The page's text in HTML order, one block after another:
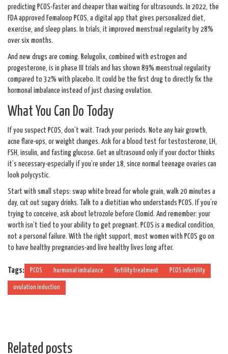
predicting PCOS-faster and cheaper than waiting for ultrasounds. In 2022, the
FDA approved Femaloop PCOS, a digital app that gives personalized diet,
exercise, and sleep plans. In trials, it improved menstrual regularity by 28%
over six months.
And new drugs are coming. Relugolix, combined with estrogen and
progesterone, is in phase III trials and has shown 89% menstrual regularity
compared to 32% with placebo. It could be the first drug to directly fix the
hormonal imbalance instead of just chasing ovulation.
What You Can Do Today
If you suspect PCOS, don’t wait. Track your periods. Note any hair growth,
acne flare-ups, or weight changes. Ask for a blood test for testosterone, LH,
FSH, insulin, and fasting glucose. Get an ultrasound only if your doctor thinks
it’s necessary-especially if you’re under 18, since normal teenage ovaries can
look polycystic.
Start with small steps: swap white bread for whole grain, walk 20 minutes a
day, cut out sugary drinks. Talk to a dietitian who understands PCOS. If you’re
trying to conceive, ask about letrozole before Clomid. And remember: your
worth isn’t tied to your ability to get pregnant. PCOS is a medical condition,
not a personal failure. With the right support, most women with PCOS go on
to have healthy pregnancies-and live healthy lives long after.
Tags: PCOS hormonal imbalance fertility treatment PCOS infertility
ovulation induction
Related posts